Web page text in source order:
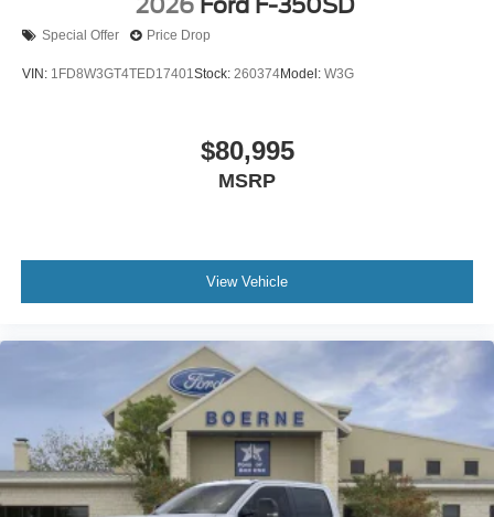
2026 Ford F-350SD
Special Offer Price Drop
VIN: 1FD8W3GT4TED17401Stock: 260374Model: W3G
$80,995
MSRP
View Vehicle